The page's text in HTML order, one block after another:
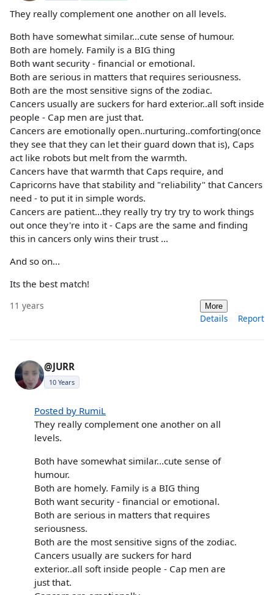
They really complement one another on all levels.
Both have somewhat similar...cute sense of humour.
Both are homely. Family is a BIG thing
Both want security - financial or emotional.
Both are serious in matters that requires seriousness.
Both are the most sensitive signs of the zodiac.
Cancers usually are suckers for hard exterior..all soft inside
people - Cap men are just that.
Cancers are emotionally open..nurturing..comforting(once
they see that they can let their guard down that is), Caps
act like robots but melt from the warmth.
Cancers have that warmth that Caps require, and
Capricorns have that stability and "reliability" that Cancers
need - to put it in simple words.
Cancers are patient...they really try try try to work things
out once they're into it - Caps are the same and finding
this in cancers only wins their trust ...
And so on...
Its the best match!
11 years More
Details Report
@JURR
10 Years
Posted by RumiL
They really complement one another on all
levels.
Both have somewhat similar...cute sense of
humour.
Both are homely. Family is a BIG thing
Both want security - financial or emotional.
Both are serious in matters that requires
seriousness.
Both are the most sensitive signs of the zodiac.
Cancers usually are suckers for hard
exterior..all soft inside people - Cap men are
just that.